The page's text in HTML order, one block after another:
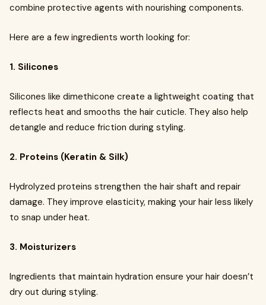
combine protective agents with nourishing components.
Here are a few ingredients worth looking for:
1. Silicones
Silicones like dimethicone create a lightweight coating that
reflects heat and smooths the hair cuticle. They also help
detangle and reduce friction during styling.
2. Proteins (Keratin & Silk)
Hydrolyzed proteins strengthen the hair shaft and repair
damage. They improve elasticity, making your hair less likely
to snap under heat.
3. Moisturizers
Ingredients that maintain hydration ensure your hair doesn’t
dry out during styling.